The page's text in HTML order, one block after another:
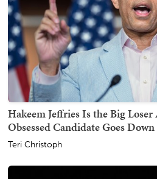
Hakeem Jeffries Is the Big
Obsessed Candidate Goes
Teri Christoph